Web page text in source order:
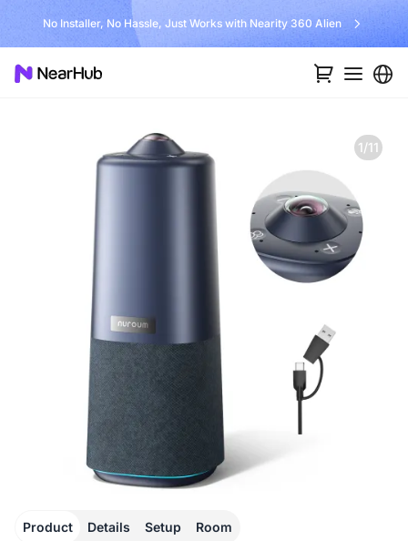
Unlock $300 Worth Free Shipping?
1/11
Product Details Setup Room